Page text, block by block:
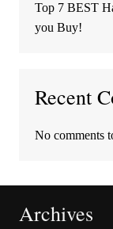
Top 7 BEST
you Buy!
Recent
No comments
Archives